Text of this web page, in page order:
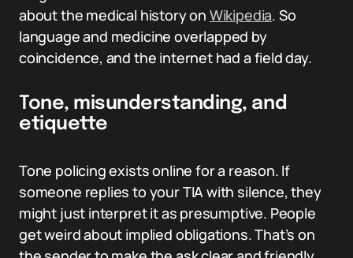
about the medical history on Wikipedia. So
language and medicine overlapped by
coincidence, and the internet had a field day.
Tone, misunderstanding, and
etiquette
Tone policing exists online for a reason. If
someone replies to your TIA with silence, they
might just interpret it as presumptive. People
get weird about implied obligations. That’s on